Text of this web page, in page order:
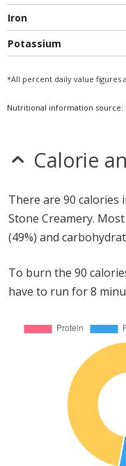
Iron
Potassium
*All percent daily value figures
Nutritional information source:
Calorie
There are 90 calories
Stone Creamery.
(49%) and
To burn the 90
have to run for 8